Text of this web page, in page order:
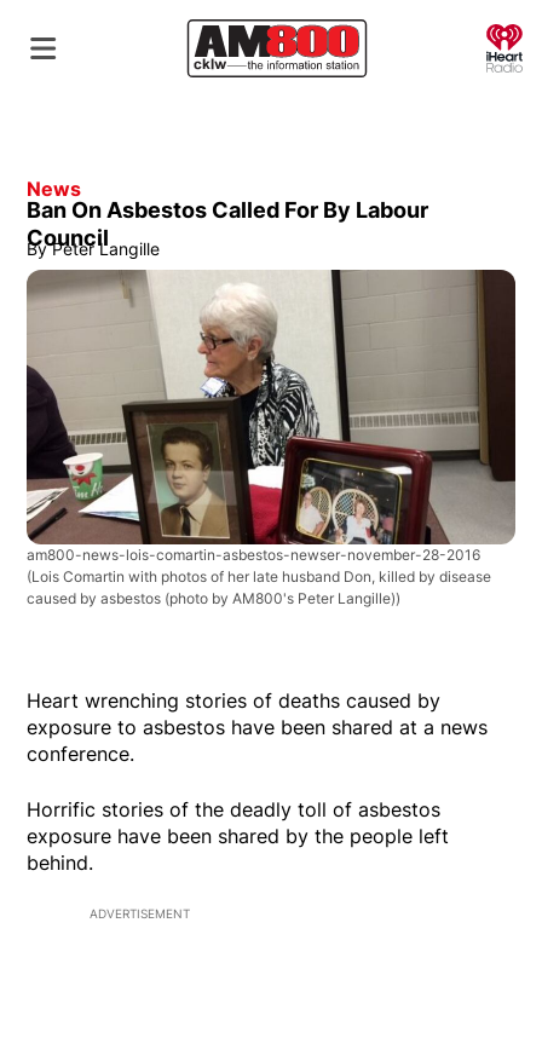
News
Ban On Asbestos Called For By Labour
Council
By Peter Langille
am800-news-lois-comartin-asbestos-newser-november-28-2016
(Lois Comartin with photos of her late husband Don, killed by disease
caused by asbestos (photo by AM800's Peter Langille))
Heart wrenching stories of deaths caused by
exposure to asbestos have been shared at a news
conference.
Horrific stories of the deadly toll of asbestos
exposure have been shared by the people left
behind.
ADVERTISEMENT